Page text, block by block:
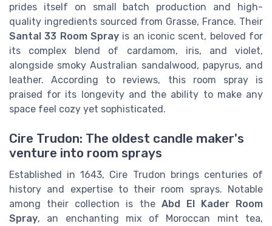
prides itself on small batch production and high-
quality ingredients sourced from Grasse, France. Their
Santal 33 Room Spray is an iconic scent, beloved for
its complex blend of cardamom, iris, and violet,
alongside smoky Australian sandalwood, papyrus, and
leather. According to reviews, this room spray is
praised for its longevity and the ability to make any
space feel cozy yet sophisticated.
Cire Trudon: The oldest candle maker's
venture into room sprays
Established in 1643, Cire Trudon brings centuries of
history and expertise to their room sprays. Notable
among their collection is the Abd El Kader Room
Spray, an enchanting mix of Moroccan mint tea,